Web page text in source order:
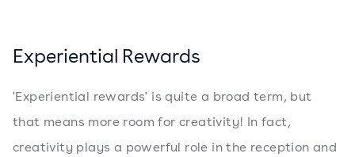
Experiential Rewards
'Experiential rewards' is quite a broad term, but
that means more room for creativity! In fact,
creativity plays a powerful role in the reception and